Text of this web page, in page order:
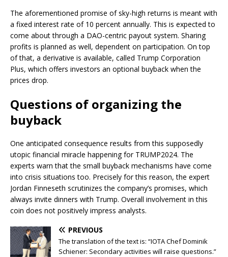
The aforementioned promise of sky-high returns is meant with
a fixed interest rate of 10 percent annually. This is expected to
come about through a DAO-centric payout system. Sharing
profits is planned as well, dependent on participation. On top
of that, a derivative is available, called Trump Corporation
Plus, which offers investors an optional buyback when the
prices drop.
Questions of organizing the
buyback
One anticipated consequence results from this supposedly
utopic financial miracle happening for TRUMP2024. The
experts warn that the small buyback mechanisms have come
into crisis situations too. Precisely for this reason, the expert
Jordan Finneseth scrutinizes the company’s promises, which
always invite dinners with Trump. Overall involvement in this
coin does not positively impress analysts.
PREVIOUS
The translation of the text is: “IOTA Chef Dominik
Schiener: Secondary activities will raise questions.”